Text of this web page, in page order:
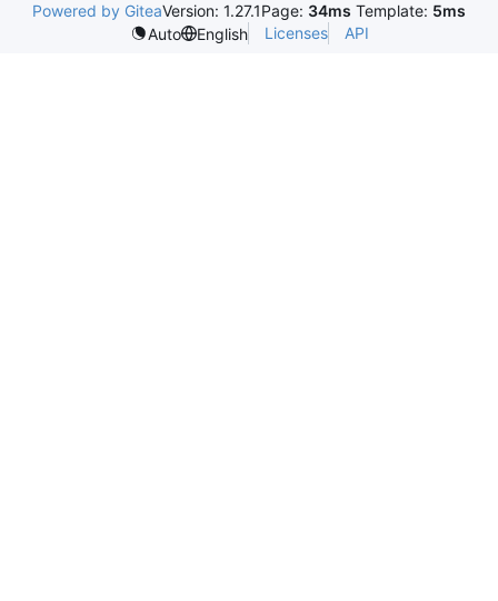
Powered by GiteaVersion: 1.27.1Page: 34ms Template: 5ms
Auto
English Licenses API